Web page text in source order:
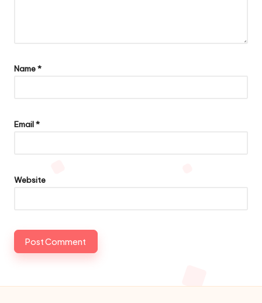
Name*
Email*
Website